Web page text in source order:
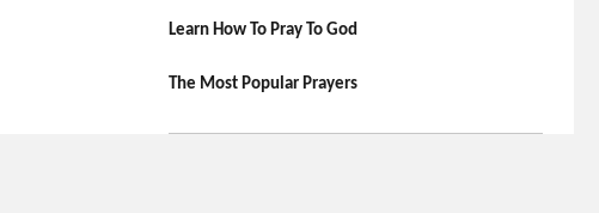
Learn How To Pray To God
The Most Popular Prayers